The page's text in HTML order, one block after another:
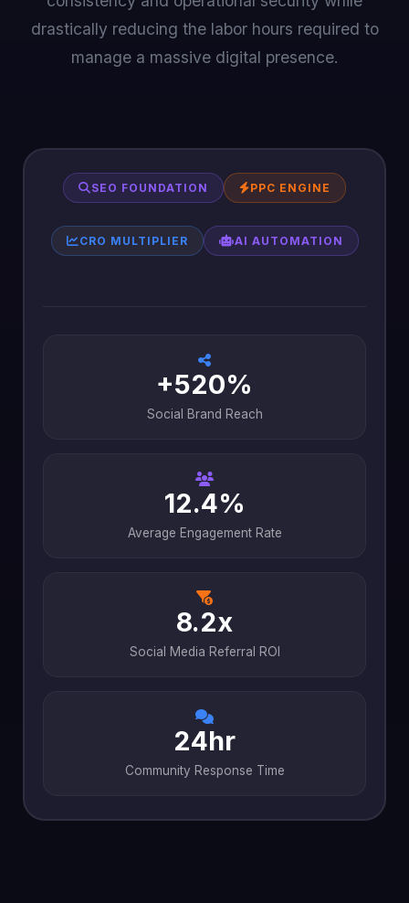
drastically reducing the labor hours required to
manage a massive digital presence.
SEO FOUNDATION PPC ENGINE
CRO MULTIPLIER AI AUTOMATION
+520%
Social Brand Reach
12.4%
Average Engagement Rate
8.2x
Social Media Referral ROI
24hr
Community Response Time